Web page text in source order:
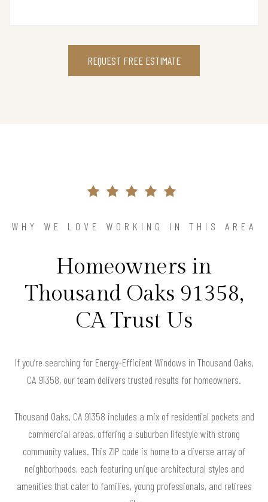
REQUEST FREE ESTIMATE
WHY WE LOVE WORKING IN THIS AREA
Homeowners in
Thousand Oaks 91358,
CA Trust Us
If you’re searching for Energy-Efficient Windows in Thousand Oaks,
CA 91358, our team delivers trusted results for homeowners.
Thousand Oaks, CA 91358 includes a mix of residential pockets and
commercial areas, offering a suburban lifestyle with strong
community values. This ZIP code is home to a diverse array of
neighborhoods, each featuring unique architectural styles and
amenities that cater to families, young professionals, and retirees